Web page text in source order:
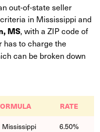
out-of-state seller
in Mississippi and
MS, with a ZIP code of
has to charge the
can be broken down
RATE
Mississippi
6.50%